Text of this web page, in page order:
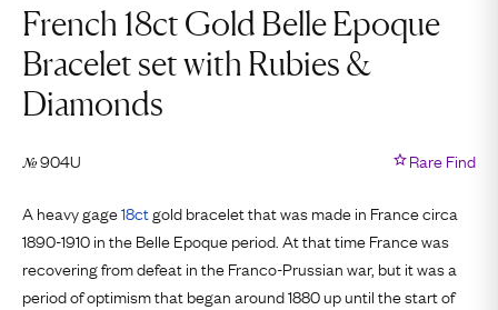
French 18ct Gold Belle Epoque
Bracelet set with Rubies &
Diamonds
№904U Rare Find
A heavy gage18ctgold bracelet that was made in France circa
1890-1910 in the Belle Epoque period. At that time France was
recovering from defeat in the Franco-Prussian war, but it was a
period of optimism that began around 1880 up until the start of